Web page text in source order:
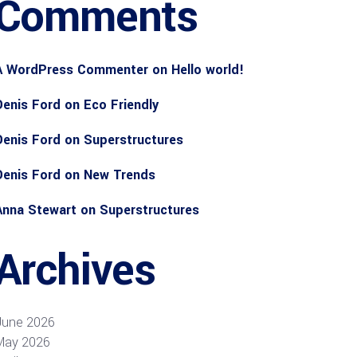
WordPress Commenteron Hello world!
Ford on Eco Friendly
Ford on Superstructures
Ford on New Trends
Stewart on Superstructures
2026
2026